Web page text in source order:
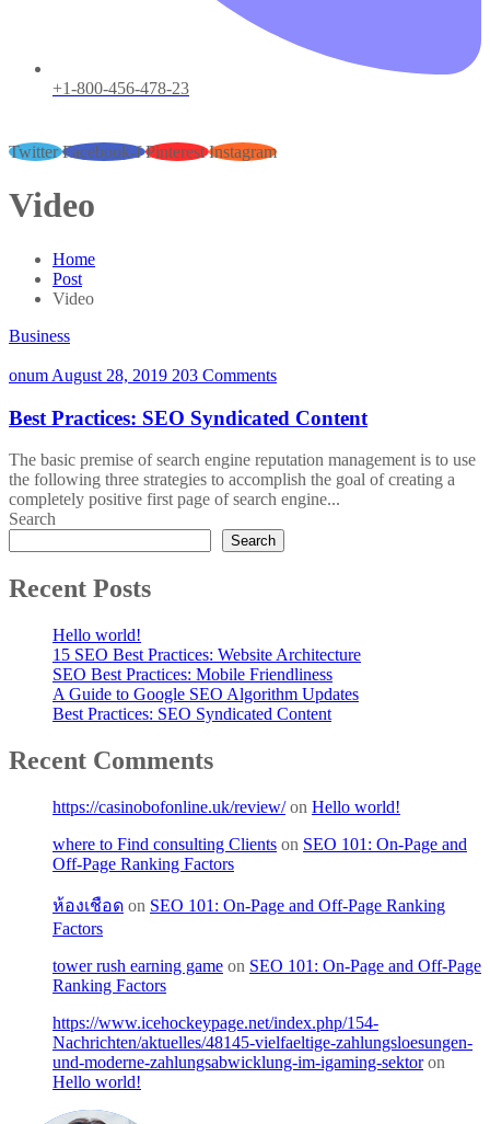
+1-800-456-478-23
Twitter Facebook-f Pinterest Instagram
Video
Home
Post
Video
Business
onum August 28, 2019 203 Comments
Best Practices: SEO Syndicated Content
The basic premise of search engine reputation management is to use
the following three strategies to accomplish the goal of creating a
completely positive first page of search engine...
Search
Search
Recent Posts
Hello world!
15 SEO Best Practices: Website Architecture
SEO Best Practices: Mobile Friendliness
A Guide to Google SEO Algorithm Updates
Best Practices: SEO Syndicated Content
Recent Comments
https://casinobofonline.uk/review/on Hello world!
where to Find consulting Clients on SEO 101: On-Page and
Off-Page Ranking Factors
ห้องเชือด on SEO 101: On-Page and Off-Page Ranking
Factors
tower rush earning game on SEO 101: On-Page and Off-Page
Ranking Factors
https://www.icehockeypage.net/index.php/154-
Nachrichten/aktuelles/48145-vielfaeltige-zahlungsloesungen-
und-moderne-zahlungsabwicklung-im-igaming-sektoron
Hello world!